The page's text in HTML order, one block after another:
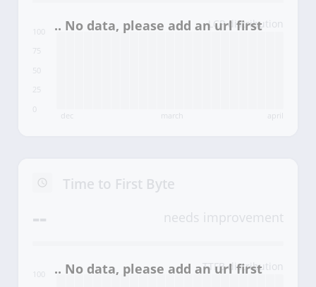
LCP distribution
0
25
50
75
100
dec march april
Time to First Byte
-- needs improvement
TTFB distribution
100